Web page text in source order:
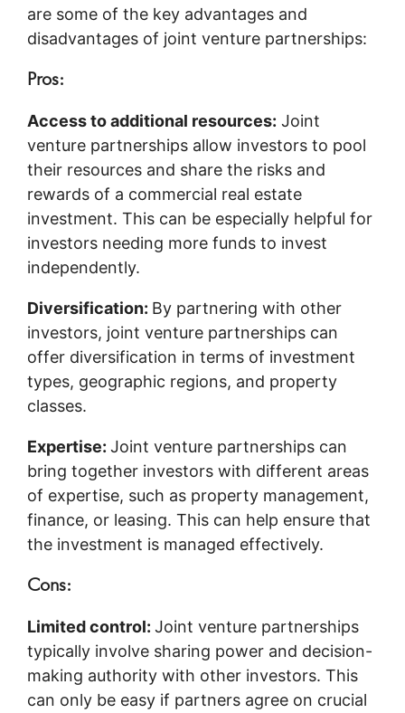
are some of the key advantages and
disadvantages of joint venture partnerships:
Pros:
Access to additional resources: Joint
venture partnerships allow investors to pool
their resources and share the risks and
rewards of a commercial real estate
investment. This can be especially helpful for
investors needing more funds to invest
independently.
Diversification: By partnering with other
investors, joint venture partnerships can
offer diversification in terms of investment
types, geographic regions, and property
classes.
Expertise: Joint venture partnerships can
bring together investors with different areas
of expertise, such as property management,
finance, or leasing. This can help ensure that
the investment is managed effectively.
Cons:
Limited control: Joint venture partnerships
typically involve sharing power and decision-
making authority with other investors. This
can only be easy if partners agree on crucial